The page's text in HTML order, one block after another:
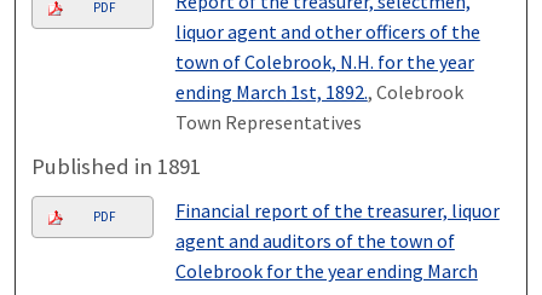
PDF
liquor agent and other officers of the
town of Colebrook, N.H. for the year
ending March 1st, 1892., Colebrook
Town Representatives
Published in 1891
PDF
Financial report of the treasurer, liquor
agent and auditors of the town of
Colebrook for the year ending March